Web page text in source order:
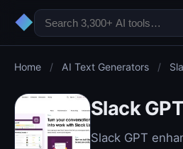
◆
Home / AI Text Generators /
Slack
Slack GPT